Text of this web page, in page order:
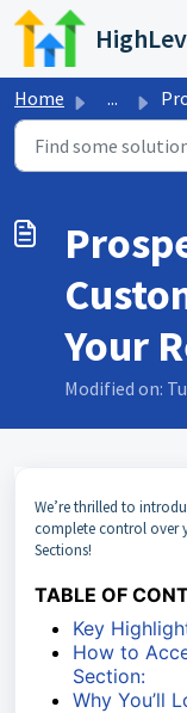
Skip to main content
Home ...
Your
Modified on:
We’re thrilled to
complete control over
Sections!
TABLE OF
Key
How to
Section:
Why You’ll